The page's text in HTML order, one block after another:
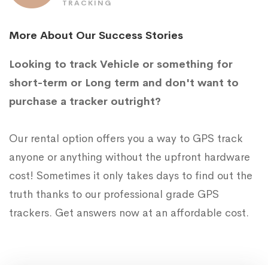
TRACKING
More About Our Success Stories
Looking to track Vehicle or something for
short-term or Long term and don't want to
purchase a tracker outright?
Our rental option offers you a way to GPS track
anyone or anything without the upfront hardware
cost! Sometimes it only takes days to find out the
truth thanks to our professional grade GPS
trackers. Get answers now at an affordable cost.